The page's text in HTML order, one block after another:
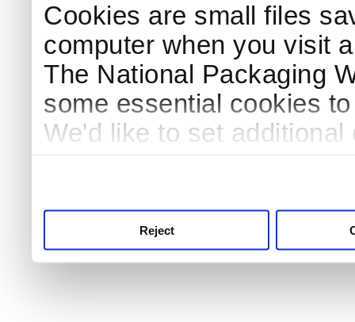
Cookies are small files
computer when you visit
The National Packaging
some essential cookies
We'd like to set
Reject